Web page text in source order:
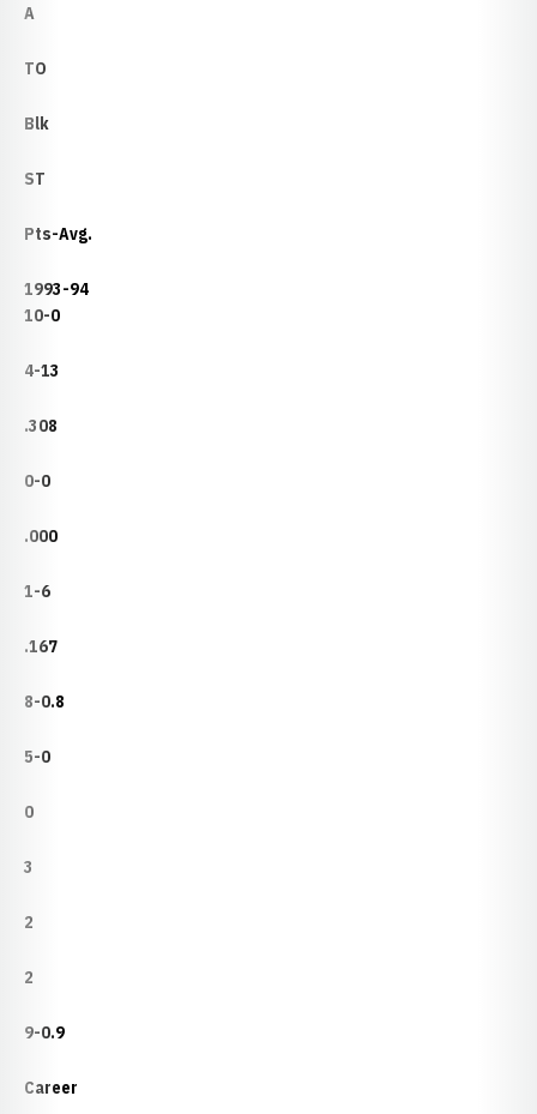
A
TO
Blk
ST
Pts-Avg.
1993-94
10-0
4-13
.308
0-0
.000
1-6
.167
8-0.8
5-0
0
3
2
2
9-0.9
Career